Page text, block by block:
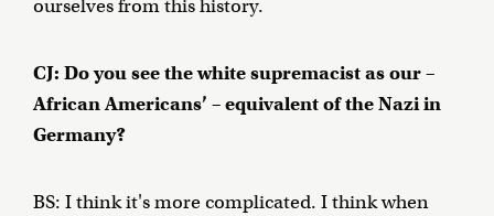
ourselves from this history.
CJ: Do you see the white supremacist as our –
African Americans’ – equivalent of the Nazi in
Germany?
BS: I think it's more complicated. I think when